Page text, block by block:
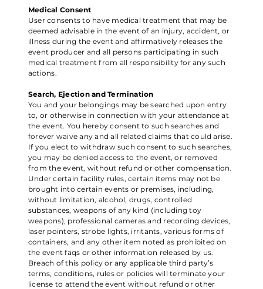
Medical Consent
User consents to have medical treatment that may be
deemed advisable in the event of an injury, accident, or
illness during the event and affirmatively releases the
event producer and all persons participating in such
medical treatment from all responsibility for any such
actions.
Search, Ejection and Termination
You and your belongings may be searched upon entry
to, or otherwise in connection with your attendance at
the event. You hereby consent to such searches and
forever waive any and all related claims that could arise.
If you elect to withdraw such consent to such searches,
you may be denied access to the event, or removed
from the event, without refund or other compensation.
Under certain facility rules, certain items may not be
brought into certain events or premises, including,
without limitation, alcohol, drugs, controlled
substances, weapons of any kind (including toy
weapons), professional cameras and recording devices,
laser pointers, strobe lights, irritants, various forms of
containers, and any other item noted as prohibited on
the event faqs or other information released by us.
Breach of this policy or any applicable third party’s
terms, conditions, rules or policies will terminate your
license to attend the event without refund or other